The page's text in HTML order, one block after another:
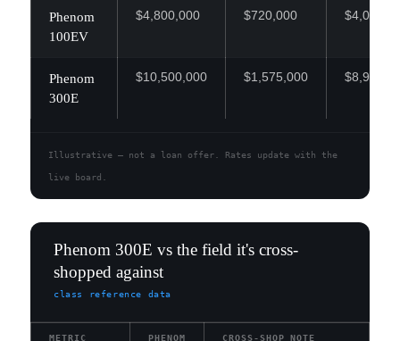
Phenom
100EV
$4,800,000 $720,000
Phenom
300E
$10,500,000 $1,575,000
Illustrative — not a loan offer. Rates update with the
live board.
Phenom 300E vs the field it's cross-
shopped against
class reference data
METRIC
PHENOM
CROSS-SHOP NOTE